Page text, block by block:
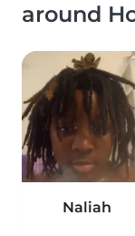
around
Naliah